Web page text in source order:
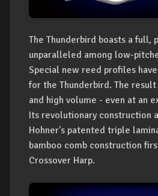
The Thunderbird boasts a full,
unparalleled among low-
Special new reed profiles
for the Thunderbird. The
and high volume - even at an
Its revolutionary construction
Hohner's patented triple
bamboo comb construction
Crossover Harp.